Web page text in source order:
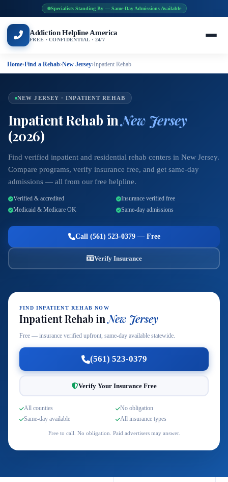
Specialists Standing By — Same-Day Admissions Available
Addiction Helpline America
FREE · CONFIDENTIAL · 24/7
Home›Find a Rehab›New Jersey›Inpatient Rehab
NEW JERSEY · INPATIENT REHAB
Inpatient Rehab inNew Jersey
(2026)
Find verified inpatient and residential rehab centers in New Jersey.
Compare programs, verify insurance free, and get same-day
admissions — all from our free helpline.
Verified & accredited
Insurance verified free
Medicaid & Medicare OK
Same-day admissions
Call (561) 523-0379 — Free
Verify Insurance
FIND INPATIENT REHAB NOW
Inpatient Rehab inNew Jersey
Free — insurance verified upfront, same-day available statewide.
(561) 523-0379
Verify Your Insurance Free
All counties
No obligation
Same-day available
All insurance types
Free to call. No obligation. Paid advertisers may answer.